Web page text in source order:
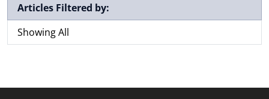
Articles Filtered by:
Showing All